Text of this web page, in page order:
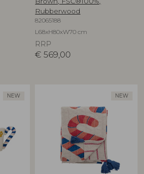
Rubberwood
82065188
L68xH80xW70 cm
RRP
€ 569,00
NEW NEW